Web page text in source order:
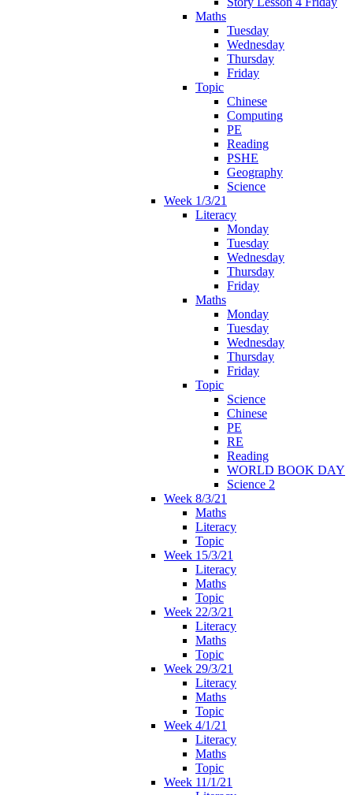
Maths
Tuesday
Wednesday
Thursday
Friday
Topic
Chinese
Computing
PE
Reading
PSHE
Geography
Science
Week 1/3/21
Literacy
Monday
Tuesday
Wednesday
Thursday
Friday
Maths
Monday
Tuesday
Wednesday
Thursday
Friday
Topic
Science
Chinese
PE
RE
Reading
WORLD BOOK DAY
Science 2
Week 8/3/21
Maths
Literacy
Topic
Week 15/3/21
Literacy
Maths
Topic
Week 22/3/21
Literacy
Maths
Topic
Week 29/3/21
Literacy
Maths
Topic
Week 4/1/21
Literacy
Maths
Topic
Week 11/1/21